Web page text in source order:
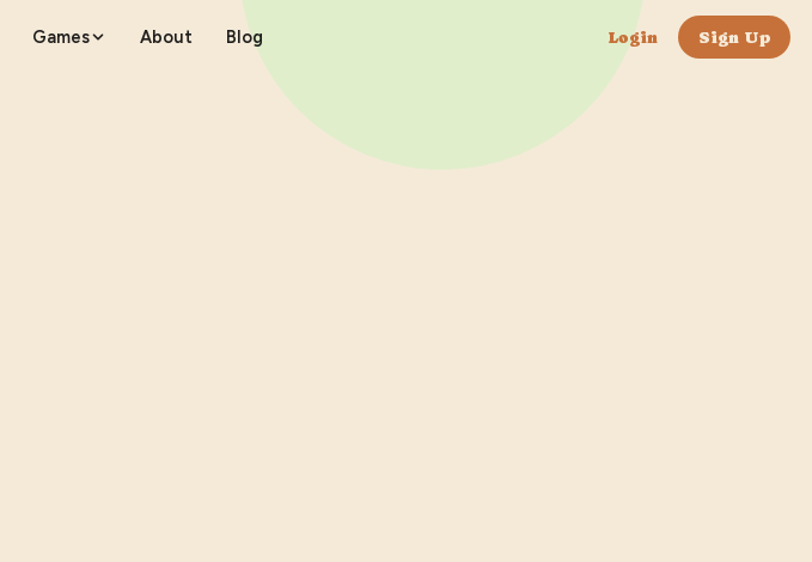
Games About Blog Login Sign Up